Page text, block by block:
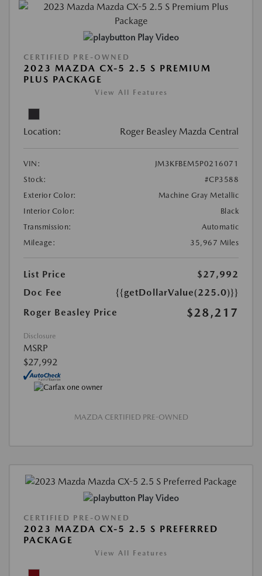
Play Video
CERTIFIED PRE-OWNED
2023 MAZDA CX-5 2.5 S PREMIUM
PLUS PACKAGE
View All Features
Location: Roger Beasley Mazda Central
VIN:
JM3KFBEM5P0216071
Stock:
#CP3588
Exterior Color:
Machine Gray Metallic
Interior Color:
Black
Transmission:
Automatic
Mileage:
35,967 Miles
List Price
$27,992
Doc Fee
{{getDollarValue(225.0)}}
Roger Beasley Price
$28,217
Disclosure
MSRP
$27,992
MAZDA CERTIFIED PRE-OWNED
Play Video
CERTIFIED PRE-OWNED
2023 MAZDA CX-5 2.5 S PREFERRED
PACKAGE
View All Features